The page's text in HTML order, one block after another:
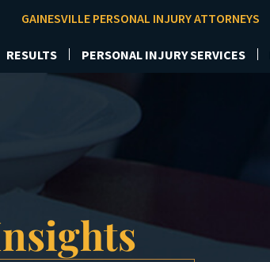
GAINESVILLE PERSONAL INJURY ATTORNEYS
RESULTS PERSONAL INJURY SERVICES